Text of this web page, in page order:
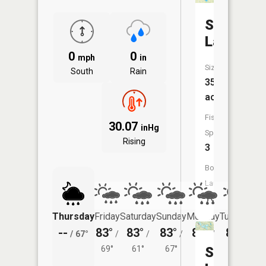
0 mph
South
0 in
Rain
30.07 inHg
Rising
Thursday
-- / 67°
Friday
83° /
69°
Saturday
83° /
61°
Sunday
83° /
67°
Monday
85° /
69°
Tuesday
83°
Lake
Size:
35
acres
Fish
Species:
3
Boat
Launch:
Yes
Sylvan